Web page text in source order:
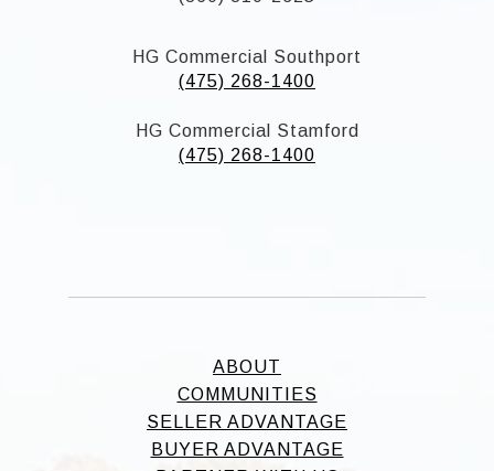
HG Commercial Southport
(475) 268-1400
HG Commercial Stamford
(475) 268-1400
ABOUT
COMMUNITIES
SELLER ADVANTAGE
BUYER ADVANTAGE